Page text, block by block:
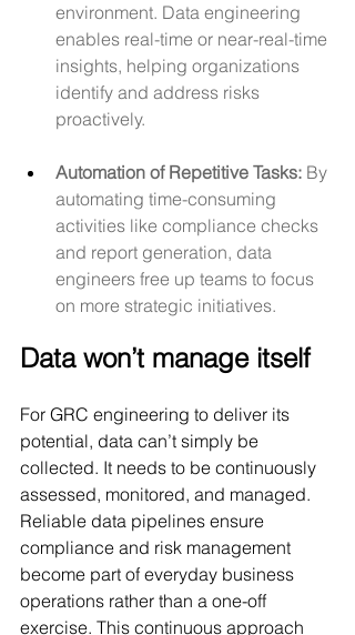
environment. Data engineering
enables real-time or near-real-time
insights, helping organizations
identify and address risks
proactively.
Automation of Repetitive Tasks: By
automating time-consuming
activities like compliance checks
and report generation, data
engineers free up teams to focus
on more strategic initiatives.
Data won’t manage itself
For GRC engineering to deliver its
potential, data can’t simply be
collected. It needs to be continuously
assessed, monitored, and managed.
Reliable data pipelines ensure
compliance and risk management
become part of everyday business
operations rather than a one-off
exercise. This continuous approach